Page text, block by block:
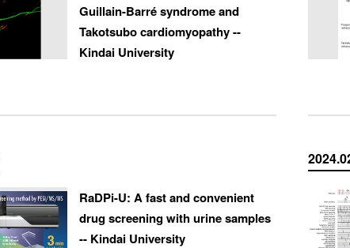
Guillain-Barré syndrome and
Takotsubo cardiomyopathy --
Kindai University
RaDPi-U: A fast and convenient
drug screening with urine samples
-- Kindai University